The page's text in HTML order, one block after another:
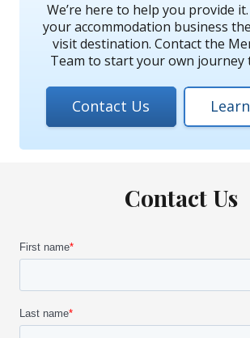
We’re here to help you provide it.
your accommodation business
visit destination. Contact the
Team to start your own journey
Contact Us
Contact Us